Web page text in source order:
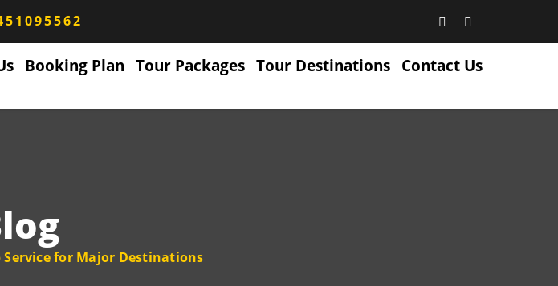
Booking Plan Tour Packages Tour Destinations Contact Us
for Major Destinations